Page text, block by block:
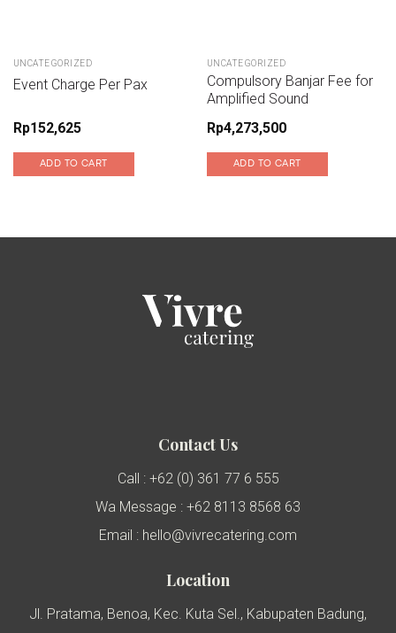
UNCATEGORIZED
Event Charge Per Pax
Rp152,625
ADD TO CART
UNCATEGORIZED
Compulsory Banjar Fee for
Amplified Sound
Rp4,273,500
ADD TO CART
Contact Us
Call : +62 (0) 361 77 6 555
Wa Message : +62 8113 8568 63
Email : hello@vivrecatering.com
Location
Jl. Pratama, Benoa, Kec. Kuta Sel., Kabupaten Badung,